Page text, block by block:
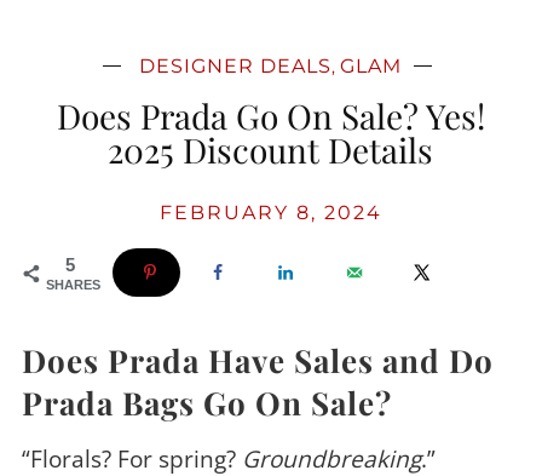
DESIGNER DEALS,GLAM
Does Prada Go On Sale? Yes!
2025 Discount Details
FEBRUARY 8, 2024
5
SHARES
Does Prada Have Sales and Do
Prada Bags Go On Sale?
“Florals? For spring?Groundbreaking.”